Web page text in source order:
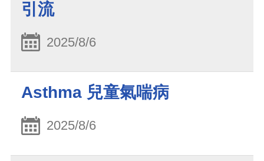
引流
2025/8/6
Asthma 兒童氣喘病
2025/8/6